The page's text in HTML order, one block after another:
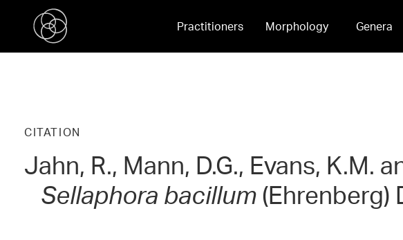
Practitioners Morphology Genera
CITATION
Jahn, R., Mann, D.G., Evans, K.M.
Sellaphora bacillum (Ehrenberg)